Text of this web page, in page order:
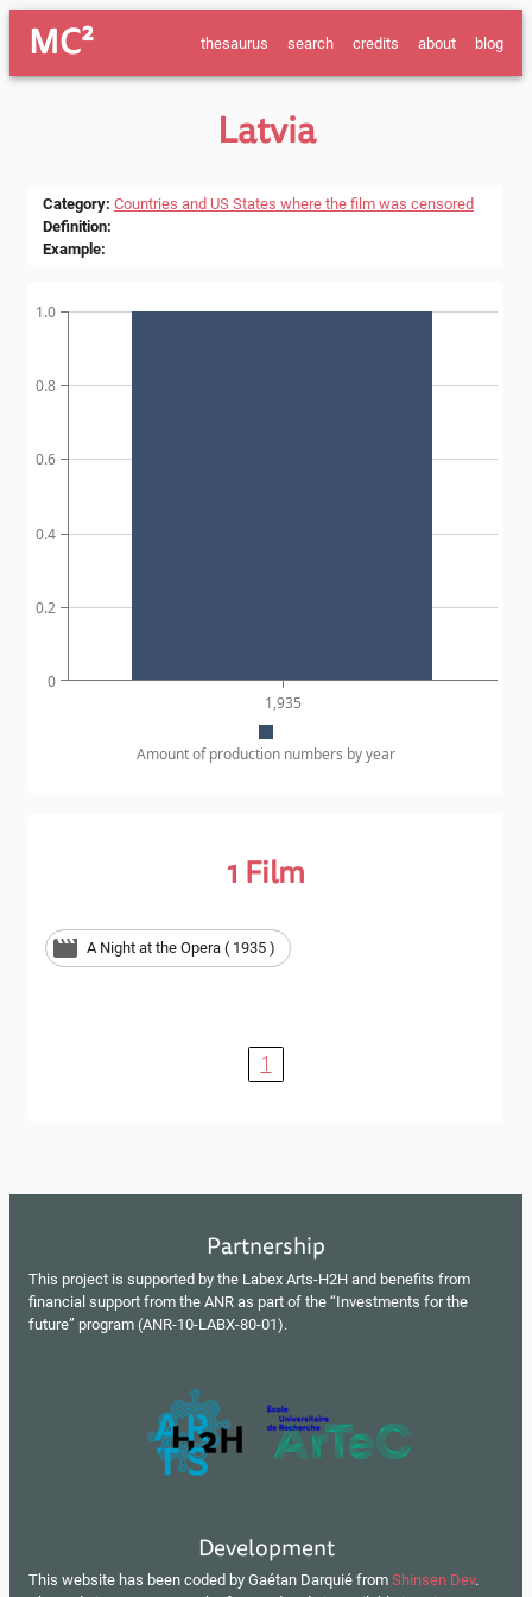
MC² blog
about
credits
search
thesaurus
Latvia
Category: Countries and US States where the film was censored
Definition:
Example:
0
0.2
0.4
0.6
0.8
1.0
1,935
Amount of production numbers by year
1 Film
A Night at the Opera ( 1935 )
1
Partnership
This project is supported by the Labex Arts-H2H and benefits from
financial support from the ANR as part of the “Investments for the
future” program (ANR-10-LABX-80-01).
Development
This website has been coded by Gaétan Darquié from Shinsen Dev.